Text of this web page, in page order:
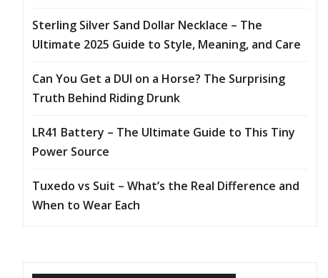
Sterling Silver Sand Dollar Necklace – The
Ultimate 2025 Guide to Style, Meaning, and Care
Can You Get a DUI on a Horse? The Surprising
Truth Behind Riding Drunk
LR41 Battery – The Ultimate Guide to This Tiny
Power Source
Tuxedo vs Suit – What’s the Real Difference and
When to Wear Each